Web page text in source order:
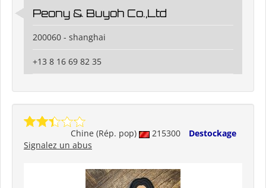
Peony & Buyoh Co.,Ltd
200060 - shanghai
+13 8 16 69 82 35
Chine (Rép. pop) 215300
Destockage
Signalez un abus